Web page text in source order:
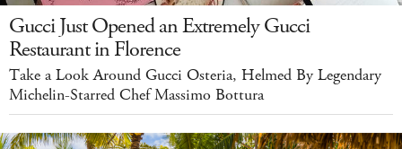
Gucci Just Opened an Extremely Gucci
Restaurant in Florence
Take a Look Around Gucci Osteria, Helmed By Legendary
Michelin-Starred Chef Massimo Bottura